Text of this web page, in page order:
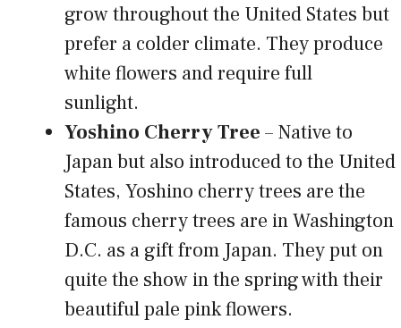
grow throughout the United States but
prefer a colder climate. They produce
white flowers and require full
sunlight.
Yoshino Cherry Tree – Native to
Japan but also introduced to the United
States, Yoshino cherry trees are the
famous cherry trees are in Washington
D.C. as a gift from Japan. They put on
quite the show in the spring with their
beautiful pale pink flowers.